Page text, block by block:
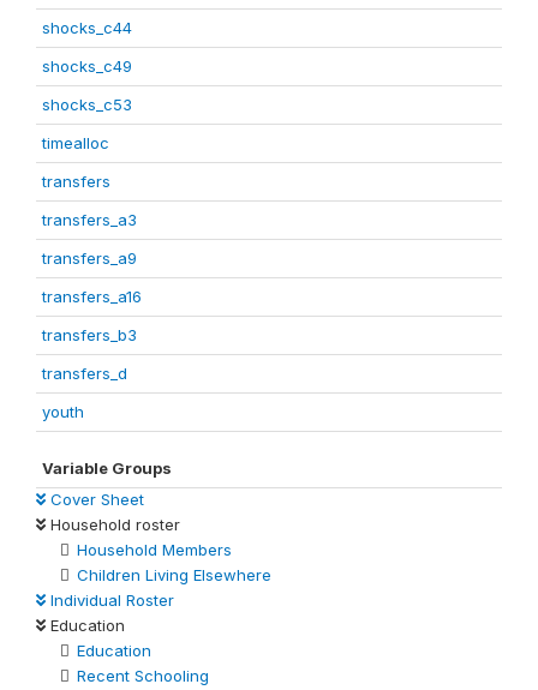
shocks_c44
shocks_c49
shocks_c53
timealloc
transfers
transfers_a3
transfers_a9
transfers_a16
transfers_b3
transfers_d
youth
Variable Groups
Cover Sheet
Household roster
Household Members
Children Living Elsewhere
Individual Roster
Education
Education
Recent Schooling